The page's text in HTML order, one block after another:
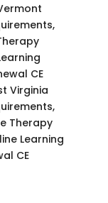
CE
Virginia
Therapy
Learning
CE